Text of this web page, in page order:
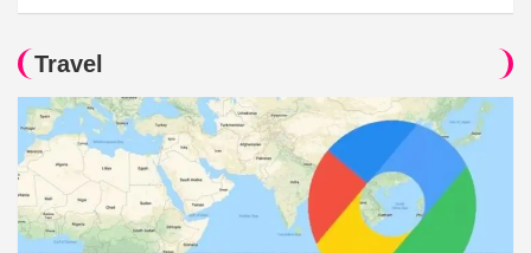
Travel